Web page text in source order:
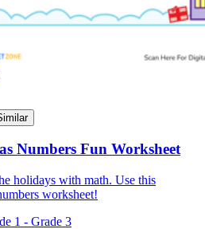
Numbers Fun Worksheet
holidays with math. Use this
worksheet!
1 - Grade 3